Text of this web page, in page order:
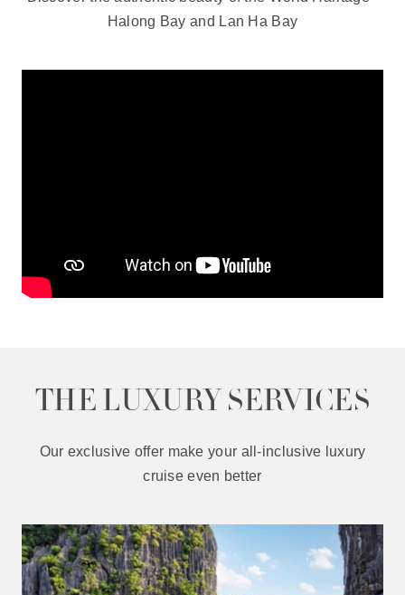
Halong Bay and Lan Ha Bay
THE LUXURY SERVICES
Our exclusive offer make your all-inclusive luxury
cruise even better